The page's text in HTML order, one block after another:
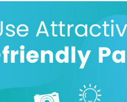
Open